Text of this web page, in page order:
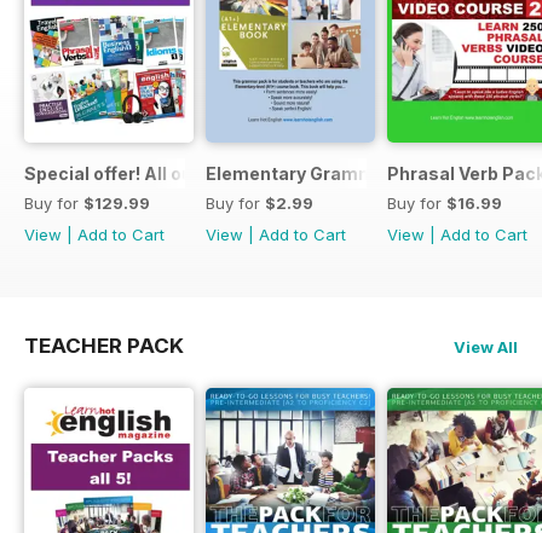
Special offer! All our Student Products!
Buy for $129.99
View
Add to Cart
Elementary Grammar
Buy for $2.99
View
Add to Cart
Phrasal Verb
Buy for $16.99
View
Add to Cart
TEACHER PACK View All